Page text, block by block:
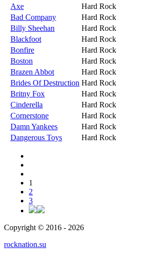
Axe
Hard Rock
Bad Company
Hard Rock
Billy Sheehan
Hard Rock
Blackfoot
Hard Rock
Bonfire
Hard Rock
Boston
Hard Rock
Brazen Abbot
Hard Rock
Brides Of Destruction Hard Rock
Britny Fox
Hard Rock
Cinderella
Hard Rock
Cornerstone
Hard Rock
Damn Yankees
Hard Rock
Dangerous Toys
Hard Rock
1
2
3
Copyright © 2016 - 2026
rocknation.su